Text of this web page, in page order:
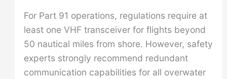
For Part 91 operations, regulations require at
least one VHF transceiver for flights beyond
50 nautical miles from shore. However, safety
experts strongly recommend redundant
communication capabilities for all overwater